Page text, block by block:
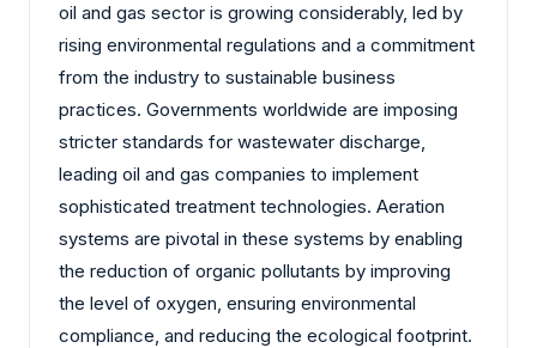
oil and gas sector is growing considerably, led by
rising environmental regulations and a commitment
from the industry to sustainable business
practices. Governments worldwide are imposing
stricter standards for wastewater discharge,
leading oil and gas companies to implement
sophisticated treatment technologies. Aeration
systems are pivotal in these systems by enabling
the reduction of organic pollutants by improving
the level of oxygen, ensuring environmental
compliance, and reducing the ecological footprint.